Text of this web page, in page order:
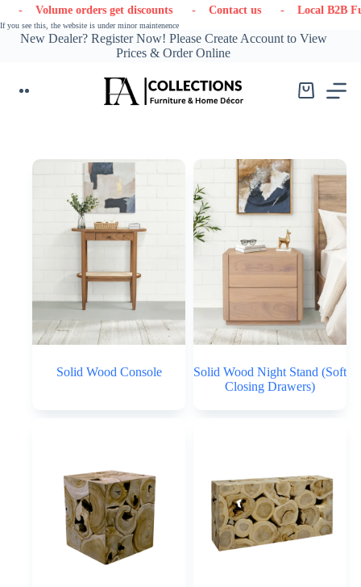
to
content
- Contact us - Local B2B Furniture & Decor Supplier
If you see this, the website is under minor maintenence
New Dealer? Register Now! Please Create Account to View
Prices & Order Online
Shopping
Solid Wood Console
Solid Wood Night Stand (Soft
Closing Drawers)